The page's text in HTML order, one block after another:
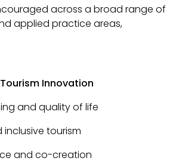
across a broad range of
applied practice areas,
Innovation
and quality of life
tourism
and co-creation